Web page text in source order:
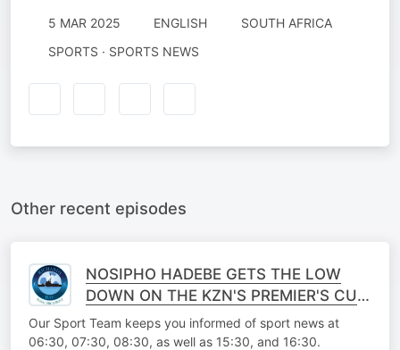
5 MAR 2025 ENGLISH
SOUTH AFRICA
SPORTS · SPORTS NEWS
Other recent episodes
NOSIPHO HADEBE GETS THE LOW
DOWN ON THE KZN'S PREMIER'S CUP
WITH RICHARDS BAY FC FORWARD
MOSES MTHEMBU
Our Sport Team keeps you informed of sport news at
06:30, 07:30, 08:30, as well as 15:30, and 16:30.